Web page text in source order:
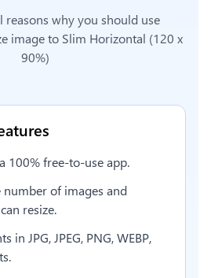
reasons why you should use
image to Slim Horizontal (120 x
90%)
100% free-to-use app.
of images and
resize.
in JPG, JPEG, PNG, WEBP,